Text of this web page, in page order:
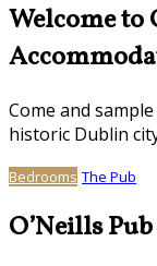
Welcome to
Come and
historic Dublin
Bedrooms The Pub
O’Neills Pub